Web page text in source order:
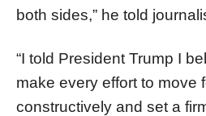
both sides,” he told
“I told President Trump I
make every effort to move
constructively and set a